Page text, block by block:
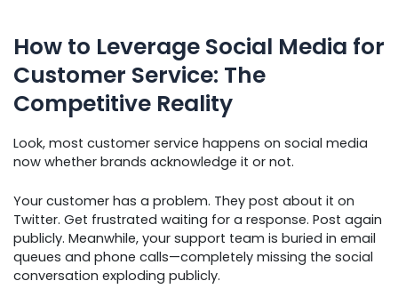
How to Leverage Social Media for
Customer Service: The
Competitive Reality
Look, most customer service happens on social media
now whether brands acknowledge it or not.
Your customer has a problem. They post about it on
Twitter. Get frustrated waiting for a response. Post again
publicly. Meanwhile, your support team is buried in email
queues and phone calls—completely missing the social
conversation exploding publicly.